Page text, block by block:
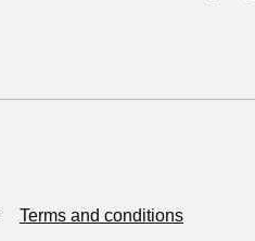
Terms and conditions